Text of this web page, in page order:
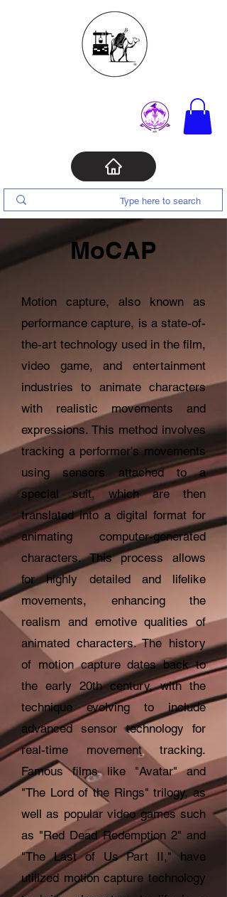
MoCAP
Motion capture, also known as
performance capture, is a state-of-
the-art technology used in the film,
video game, and entertainment
industries to animate characters
with realistic movements and
expressions. This method involves
tracking a performer's movements
using sensors attached to a
special suit, which are then
translated into a digital format for
animating computer-generated
characters. This process allows
for highly detailed and lifelike
movements, enhancing the
realism and emotive qualities of
animated characters. The history
of motion capture dates back to
the early 20th century, with the
technique evolving to include
advanced sensor technology for
real-time movement tracking.
Famous films like "Avatar" and
"The Lord of the Rings" trilogy, as
well as popular video games such
as "Red Dead Redemption 2" and
"The Last of Us Part II," have
utilized motion capture technology